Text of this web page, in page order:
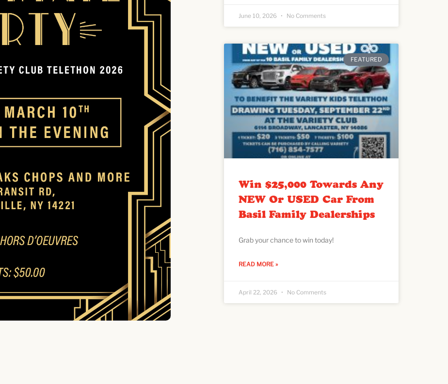
June 10, 2026 No Comments
FEATURED
Win $25,000 Towards Any
NEW Or USED Car From
Basil Family Dealerships
Grab your chance to win today!
READ MORE »
April 22, 2026 No Comments